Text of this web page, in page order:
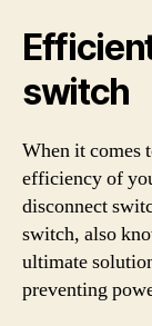
switch
When it comes
efficiency of
disconnect
switch, also
ultimate
preventing